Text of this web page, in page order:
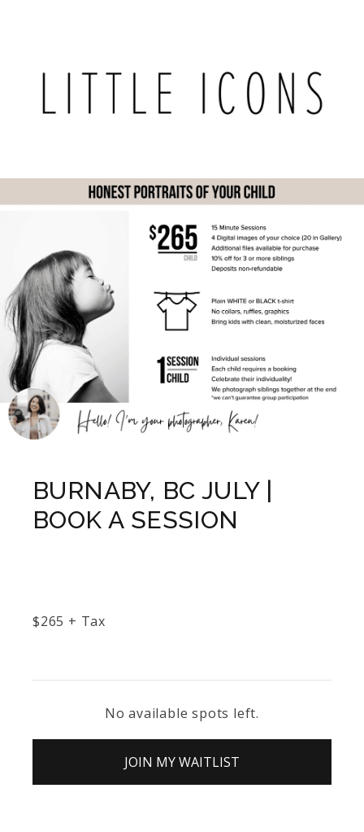
BURNABY, BC JULY |
BOOK A SESSION
$265 + Tax
No available spots left.
JOIN MY WAITLIST